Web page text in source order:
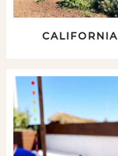
CALIFORNIA